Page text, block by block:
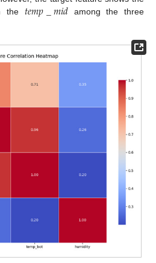
the 𝑡𝑒𝑚𝑝_𝑚𝑖𝑑among the three